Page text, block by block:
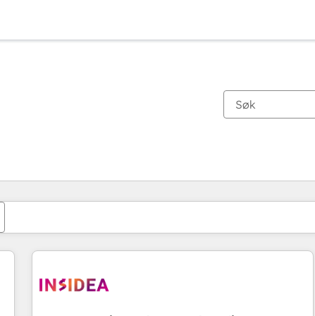
Du er for øyeblikket påSide
Side Side Side Side Side Side Side Side Side Side